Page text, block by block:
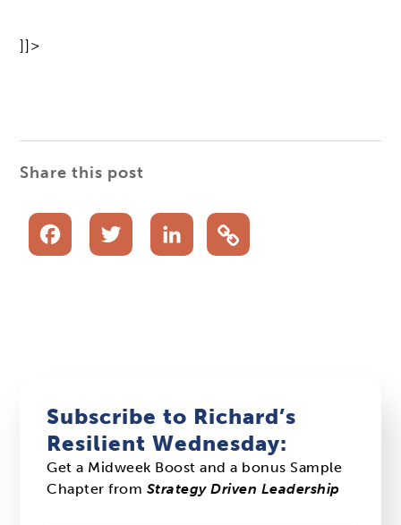
]]>
Share this post
FacebookTwitterLinkedIn
Subscribe to Richard’s
Resilient Wednesday:
Get a Midweek Boost and a bonus Sample
Chapter from Strategy Driven Leadership